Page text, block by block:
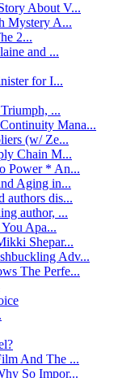
About V...
Mystery A...
2...
and ...
for I...
...
Mana...
(w/ Ze...
Chain M...
Power * An...
Aging in...
authors dis...
author, ...
Apa...
Shepar...
Adv...
The Perfe...
And The ...
So Impor...